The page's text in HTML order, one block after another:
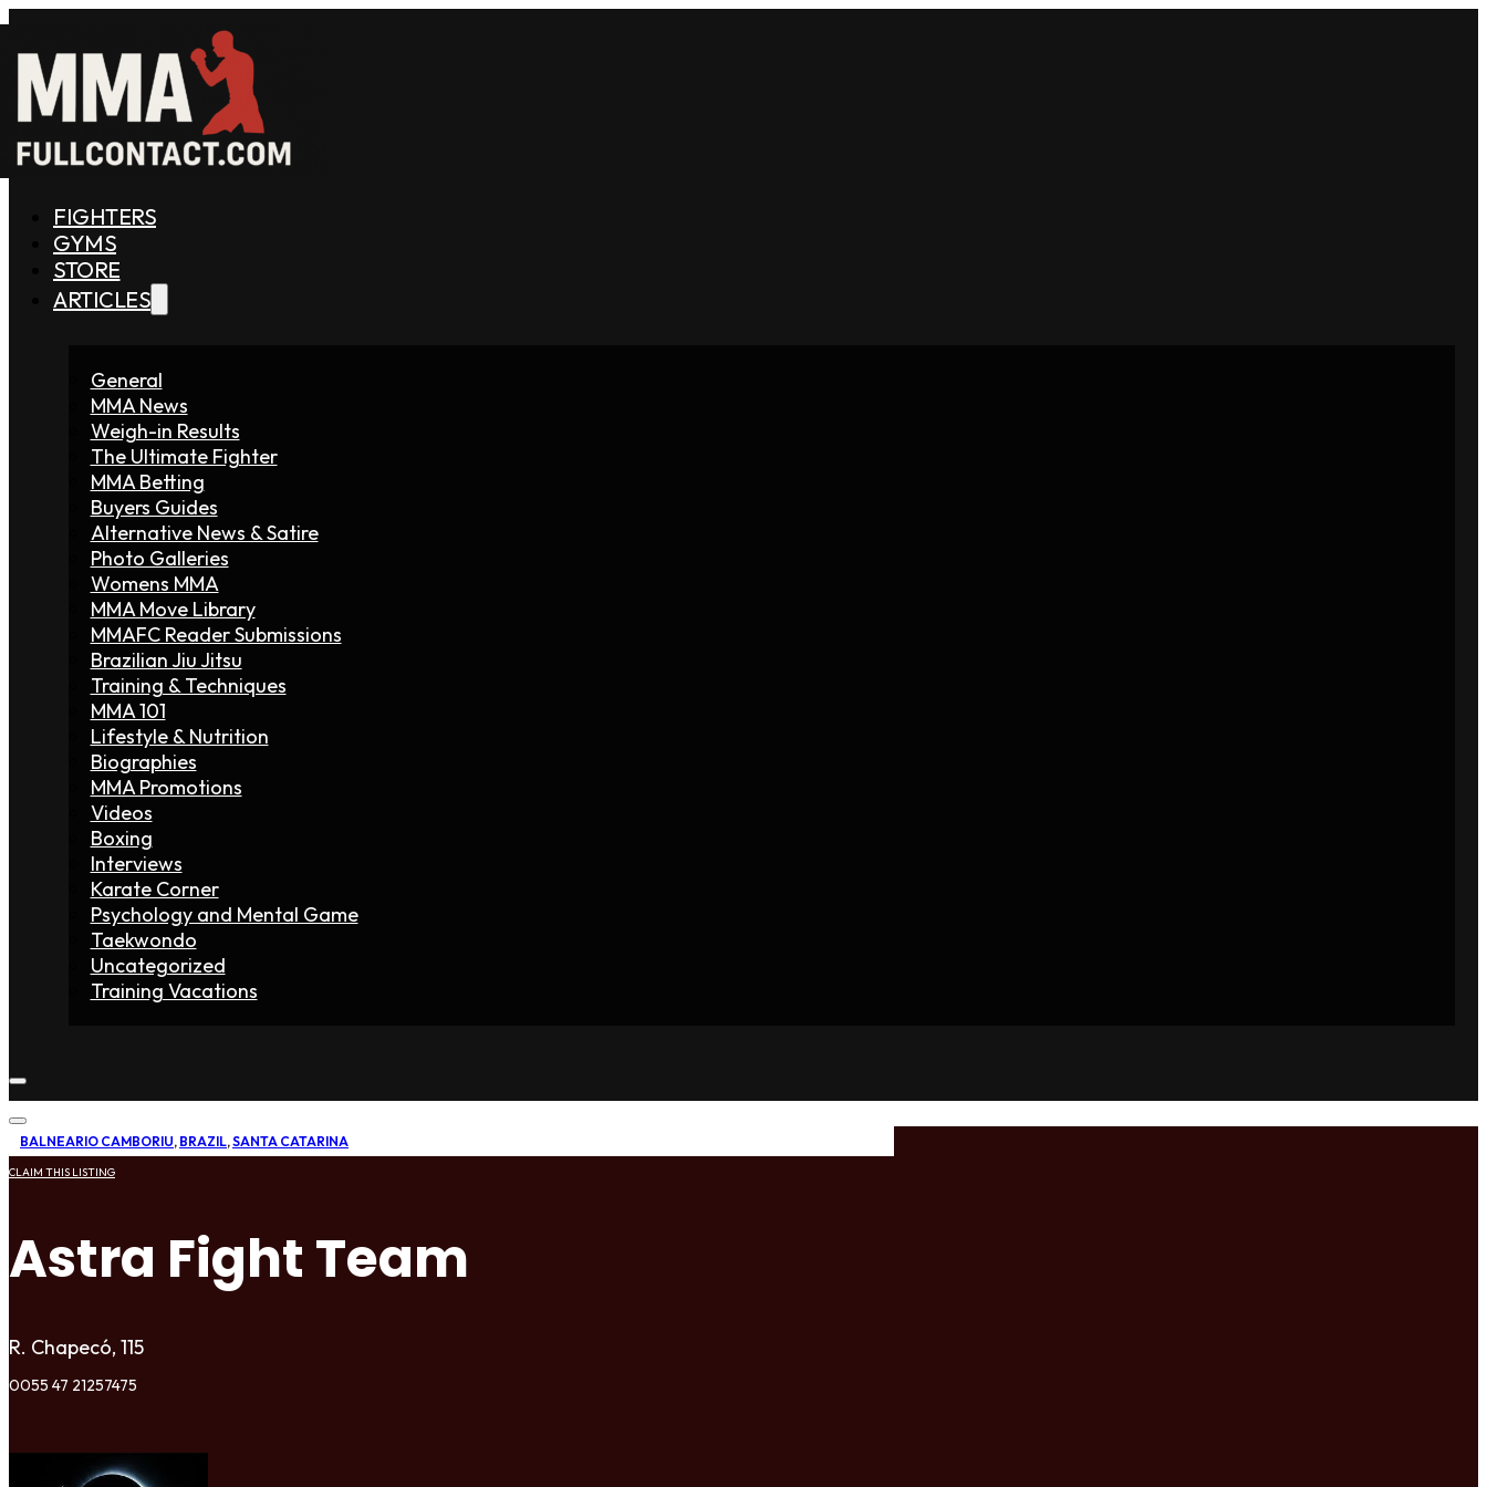
FIGHTERS
GYMS
STORE
ARTICLES
General
MMA News
Weigh-in Results
The Ultimate Fighter
MMA Betting
Buyers Guides
Alternative News & Satire
Photo Galleries
Womens MMA
MMA Move Library
MMAFC Reader Submissions
Brazilian Jiu Jitsu
Training & Techniques
MMA 101
Lifestyle & Nutrition
Biographies
MMA Promotions
Videos
Boxing
Interviews
Karate Corner
Psychology and Mental Game
Taekwondo
Uncategorized
Training Vacations
BALNEARIO CAMBORIU, BRAZIL,SANTA CATARINA
CLAIM THIS LISTING
Astra Fight Team
R. Chapecó, 115
0055 47 21257475